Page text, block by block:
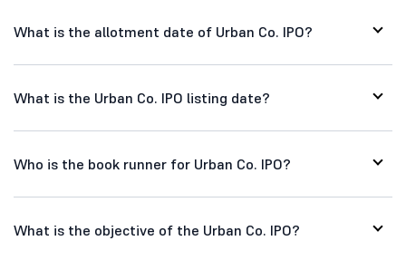
What is the allotment date of Urban Co. IPO?
What is the Urban Co. IPO listing date?
Who is the book runner for Urban Co. IPO?
What is the objective of the Urban Co. IPO?